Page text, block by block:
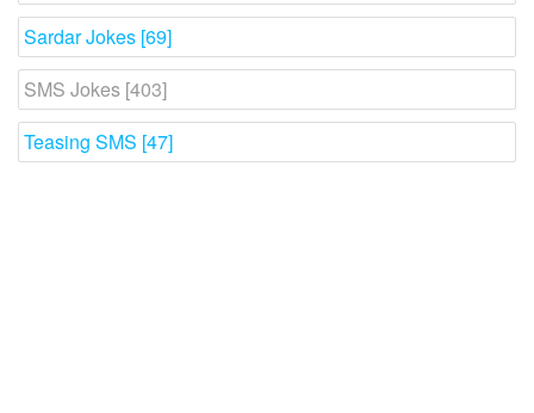
Sardar Jokes [69]
SMS Jokes [403]
Teasing SMS [47]